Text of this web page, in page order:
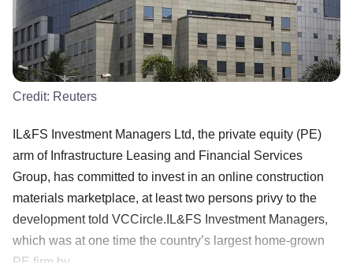
Credit: Reuters
IL&FS Investment Managers Ltd, the private equity (PE)
arm of Infrastructure Leasing and Financial Services
Group, has committed to invest in an online construction
materials marketplace, at least two persons privy to the
development told VCCircle.IL&FS Investment Managers,
which was at one time the country’s largest home-grown